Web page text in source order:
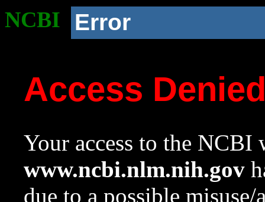
NCBI Error
Access
Your access to the NCBI
www.ncbi.nlm.nih.gov
due to a possible